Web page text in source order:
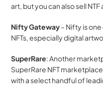
art, but you can also sell
Nifty Gateway – Nifty is
NFTs, especially digital
SuperRare: Another
SuperRare NFT
with a select handful of